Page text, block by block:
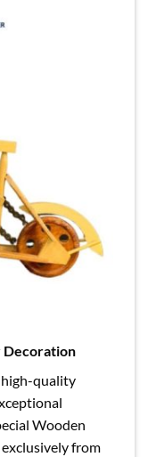
Decoration
high-quality
Wooden
from